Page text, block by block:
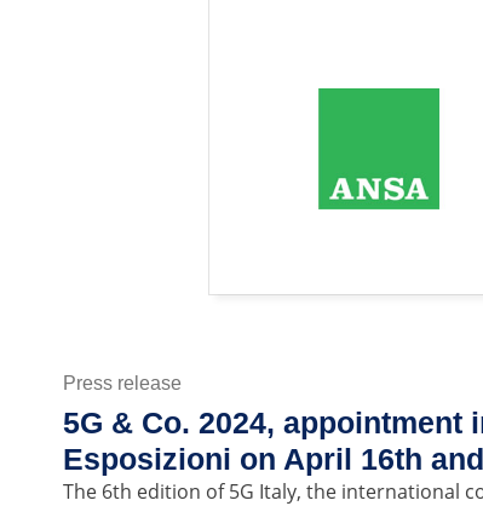
Press release
5G & Co. 2024, appointment
Esposizioni on April 16th
The 6th edition of 5G Italy, the international